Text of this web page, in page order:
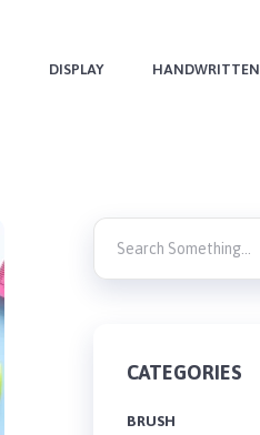
DISPLAY HANDWRITTEN
CATEGORIES
BRUSH